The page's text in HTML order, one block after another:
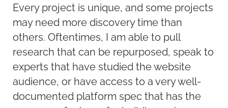
Every project is unique, and some projects
may need more discovery time than
others. Oftentimes, I am able to pull
research that can be repurposed, speak to
experts that have studied the website
audience, or have access to a very well-
documented platform spec that has the